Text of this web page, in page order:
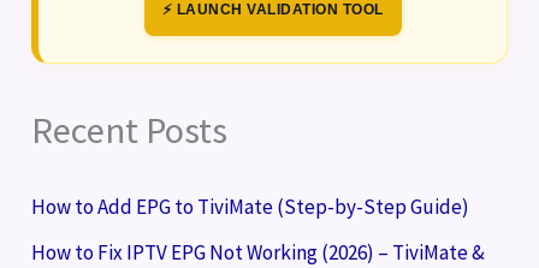
⚡ LAUNCH VALIDATION TOOL
Recent Posts
How to Add EPG to TiviMate (Step-by-Step Guide)
How to Fix IPTV EPG Not Working (2026) – TiviMate &